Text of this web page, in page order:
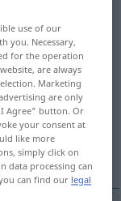
use of our
you. Necessary,
for the operation
are always
Marketing
are only
Agree" button. Or
your consent at
like more
simply click on
data processing can
can find our legal